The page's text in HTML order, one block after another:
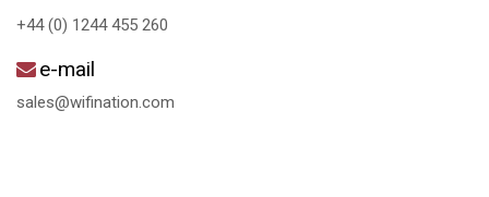
+44 (0) 1244 455 260
e-mail
sales@wifination.com